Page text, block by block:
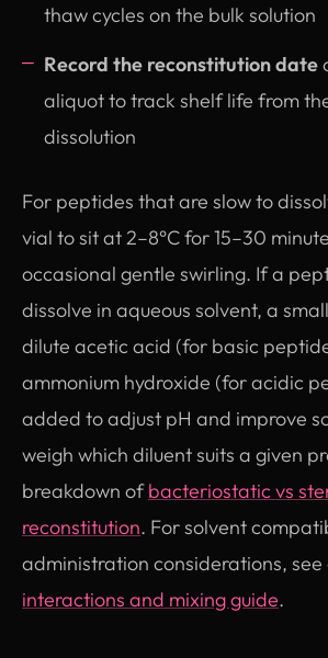
thaw cycles on the bulk solution
Record the reconstitution date
aliquot to track shelf life from
dissolution
For peptides that are slow to
vial to sit at 2–8°C for 15–30
occasional gentle swirling. If a
dissolve in aqueous solvent, a
dilute acetic acid (for basic
ammonium hydroxide (for acidic
added to adjust pH and improve
weigh which diluent suits a given
breakdown ofbacteriostatic vs
reconstitution. For solvent
administration considerations, see
interactions and mixing guide.